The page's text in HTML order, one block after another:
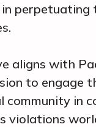
perpetuating
aligns with
to engage
community in
violations